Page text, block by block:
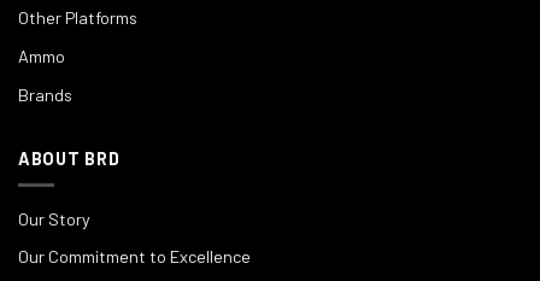
Other Platforms
Ammo
Brands
ABOUT BRD
Our Story
Our Commitment to Excellence